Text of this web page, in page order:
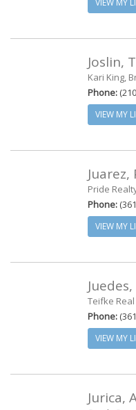
VIEW MY
Joslin,
Kari King,
Phone:
VIEW MY
Juarez,
Pride
Phone:
VIEW MY
Teifke
Phone:
VIEW MY
Jurica,